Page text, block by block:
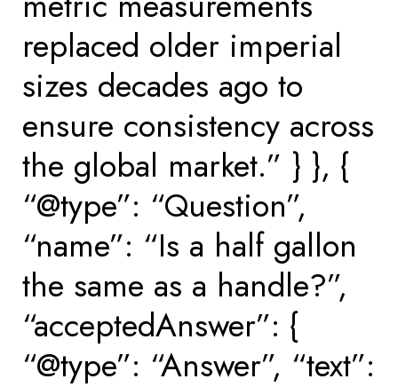
replaced older imperial
sizes decades ago to
ensure consistency across
the global market.” } }, {
“@type”: “Question”,
“name”: “Is a half gallon
the same as a handle?”,
“acceptedAnswer”: {
“@type”: “Answer”, “text”: